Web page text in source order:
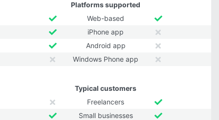
Platforms supported
Web-based
iPhone app
Android app
Windows Phone app
Typical customers
Freelancers
Small businesses